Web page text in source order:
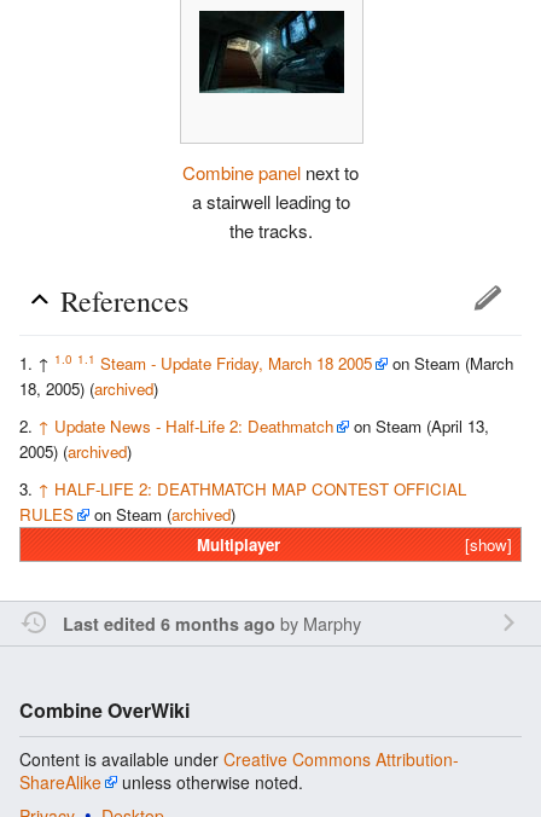
Combine panel next to
a stairwell leading to
the tracks.
References
↑ 1.0 1.1 Steam - Update Friday, March 18 2005
on Steam (March
18, 2005) (archived)
↑ Update News - Half-Life 2: Deathmatch
on Steam (April 13,
2005) (archived)
↑ HALF-LIFE 2: DEATHMATCH MAP CONTEST OFFICIAL
RULES
on Steam (archived)
[show]
Multiplayer
Last edited 6 months ago by Marphy
Combine OverWiki
Content is available under Creative Commons Attribution-
ShareAlike
unless otherwise noted.